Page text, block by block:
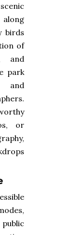
along
birds
of
and
park
and
or